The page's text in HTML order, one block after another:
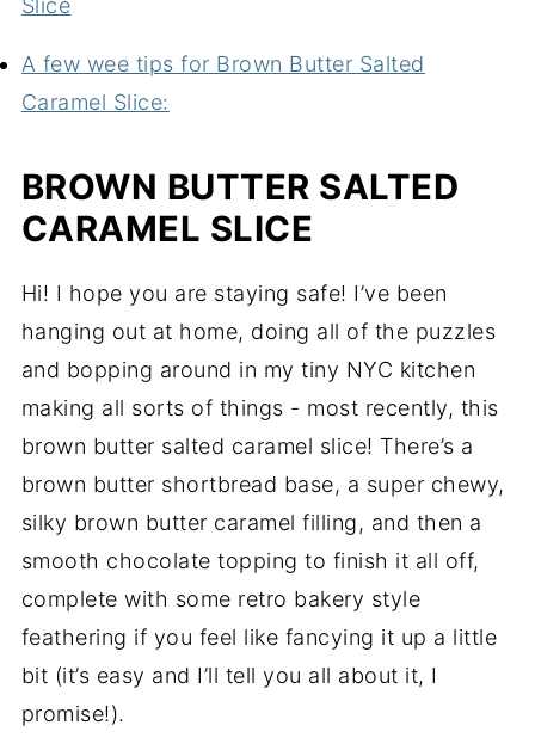
Slice
A few wee tips for Brown Butter Salted
Caramel Slice:
BROWN BUTTER SALTED
CARAMEL SLICE
Hi! I hope you are staying safe! I’ve been
hanging out at home, doing all of the puzzles
and bopping around in my tiny NYC kitchen
making all sorts of things - most recently, this
brown butter salted caramel slice! There’s a
brown butter shortbread base, a super chewy,
silky brown butter caramel filling, and then a
smooth chocolate topping to finish it all off,
complete with some retro bakery style
feathering if you feel like fancying it up a little
bit (it’s easy and I’ll tell you all about it, I
promise!).